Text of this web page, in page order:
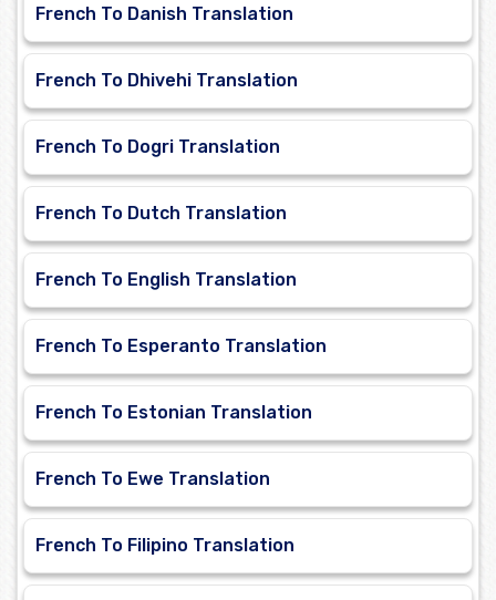
French To Danish Translation
French To Dhivehi Translation
French To Dogri Translation
French To Dutch Translation
French To English Translation
French To Esperanto Translation
French To Estonian Translation
French To Ewe Translation
French To Filipino Translation